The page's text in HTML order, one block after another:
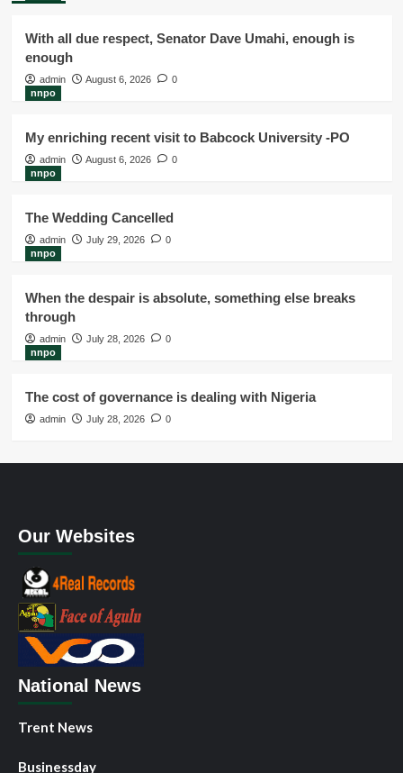
With all due respect, Senator Dave Umahi, enough is
enough
admin August 6, 2026
0
nnpo
My enriching recent visit to Babcock University -PO
admin August 6, 2026
0
nnpo
The Wedding Cancelled
admin July 29, 2026
0
nnpo
When the despair is absolute, something else breaks
through
admin July 28, 2026
0
nnpo
The cost of governance is dealing with Nigeria
admin July 28, 2026 0
Our Websites
National News
Trent News
Businessday